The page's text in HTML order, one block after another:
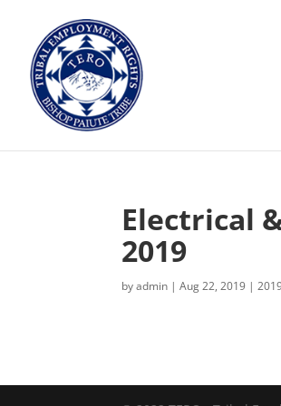
Electrical
2019
byadmin |Aug 22, 2019 |